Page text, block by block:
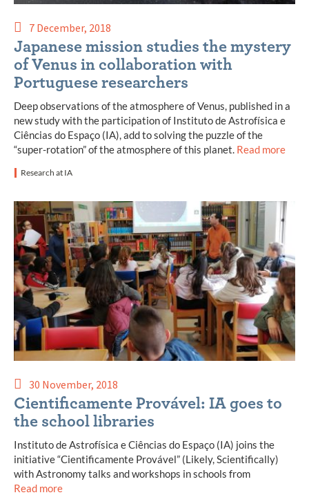
7 December, 2018
Japanese mission studies the mystery
of Venus in collaboration with
Portuguese researchers
Deep observations of the atmosphere of Venus, published in a
new study with the participation of Instituto de Astrofísica e
Ciências do Espaço (IA), add to solving the puzzle of the
“super-rotation” of the atmosphere of this planet. Read more
Research at IA
30 November, 2018
Cientificamente Provável: IA goes to
the school libraries
Instituto de Astrofísica e Ciências do Espaço (IA) joins the
initiative “Cientificamente Provável” (Likely, Scientifically)
with Astronomy talks and workshops in schools from
Read more